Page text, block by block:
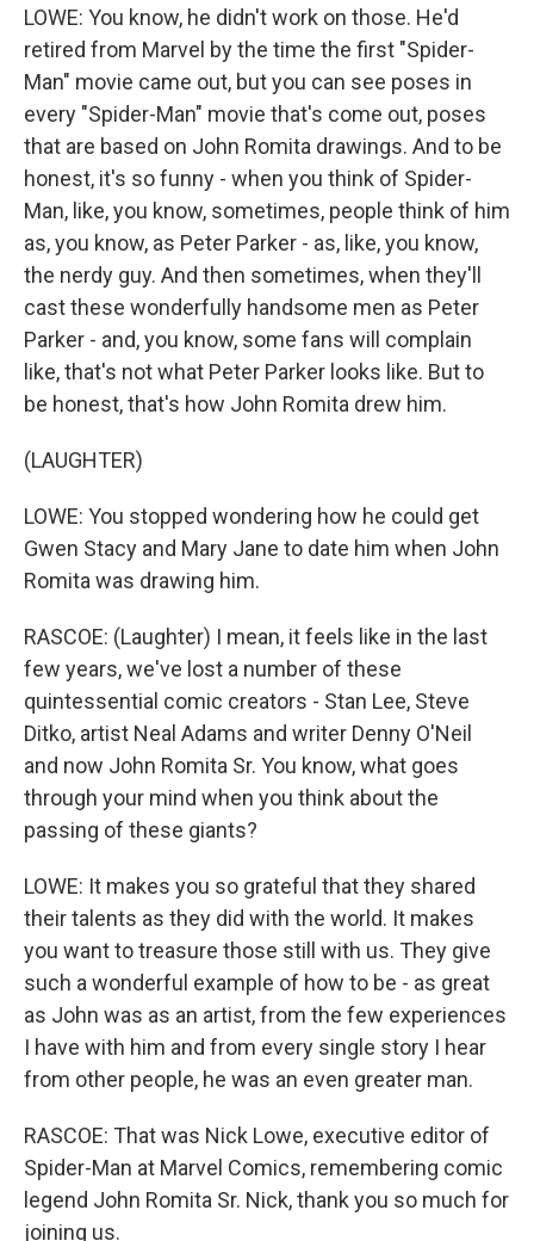
LOWE: You know, he didn't work on those. He'd
retired from Marvel by the time the first "Spider-
Man" movie came out, but you can see poses in
every "Spider-Man" movie that's come out, poses
that are based on John Romita drawings. And to be
honest, it's so funny - when you think of Spider-
Man, like, you know, sometimes, people think of him
as, you know, as Peter Parker - as, like, you know,
the nerdy guy. And then sometimes, when they'll
cast these wonderfully handsome men as Peter
Parker - and, you know, some fans will complain
like, that's not what Peter Parker looks like. But to
be honest, that's how John Romita drew him.
(LAUGHTER)
LOWE: You stopped wondering how he could get
Gwen Stacy and Mary Jane to date him when John
Romita was drawing him.
RASCOE: (Laughter) I mean, it feels like in the last
few years, we've lost a number of these
quintessential comic creators - Stan Lee, Steve
Ditko, artist Neal Adams and writer Denny O'Neil
and now John Romita Sr. You know, what goes
through your mind when you think about the
passing of these giants?
LOWE: It makes you so grateful that they shared
their talents as they did with the world. It makes
you want to treasure those still with us. They give
such a wonderful example of how to be - as great
as John was as an artist, from the few experiences
I have with him and from every single story I hear
from other people, he was an even greater man.
RASCOE: That was Nick Lowe, executive editor of
Spider-Man at Marvel Comics, remembering comic
legend John Romita Sr. Nick, thank you so much for
joining us.